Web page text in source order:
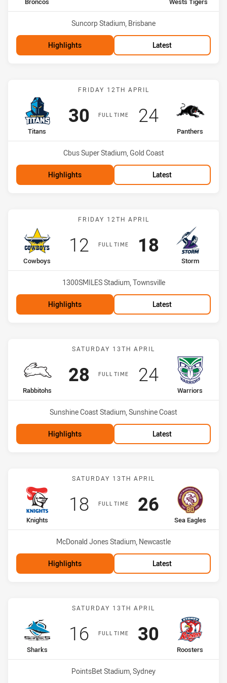
Venue:
Suncorp Stadium, Brisbane
Highlights Latest
Match: Titans vs Panthers
FRIDAY 12TH APRIL
FULL TIME
home Team
Titans
Scored
30 points
away Team
Panthers
Scored
24points
Venue:
Cbus Super Stadium, Gold Coast
Highlights Latest
Match: Cowboys vs Storm
FRIDAY 12TH APRIL
FULL TIME
home Team
Cowboys
Scored
12 points
away Team
Storm
Scored
18points
Venue:
1300SMILES Stadium, Townsville
Highlights Latest
Match: Rabbitohs vs
SATURDAY 13TH APRIL
FULL TIME
home Team
Rabbitohs
Scored
28points
away Team
Warriors
Scored
24points
Venue:
Sunshine Coast Stadium, Sunshine Coast
Highlights Latest
Match: Knights vs Sea
SATURDAY 13TH APRIL
FULL TIME
home Team
Knights
Scored
18points
away Team
Sea Eagles
Scored
26points
Venue:
McDonald Jones Stadium, Newcastle
Highlights Latest
Match: Sharks vs
SATURDAY 13TH APRIL
FULL TIME
home Team
Sharks
Scored
16points
away Team
Roosters
Scored
30 points
Venue:
PointsBet Stadium, Sydney